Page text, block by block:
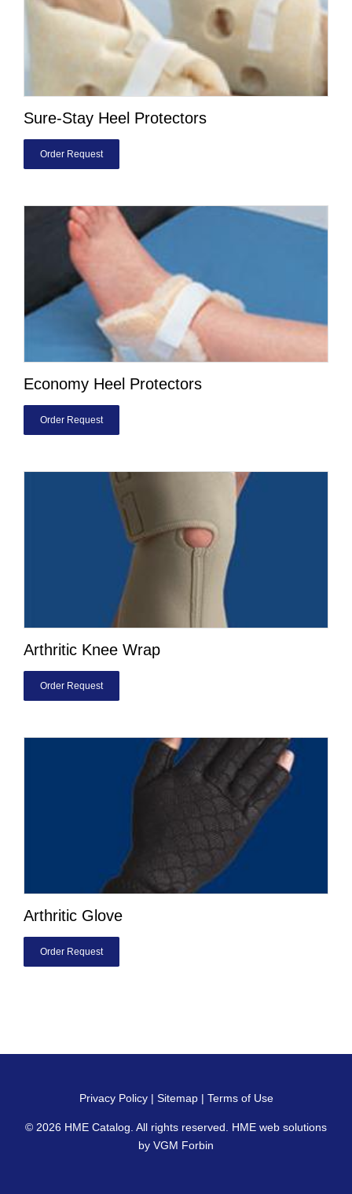
Sure-Stay Heel Protectors
Order Request
Economy Heel Protectors
Order Request
Arthritic Knee Wrap
Order Request
Arthritic Glove
Order Request
Privacy Policy| Sitemap| Terms of Use
© 2026 HME Catalog . All rights reserved. HME web solutions
by VGM Forbin